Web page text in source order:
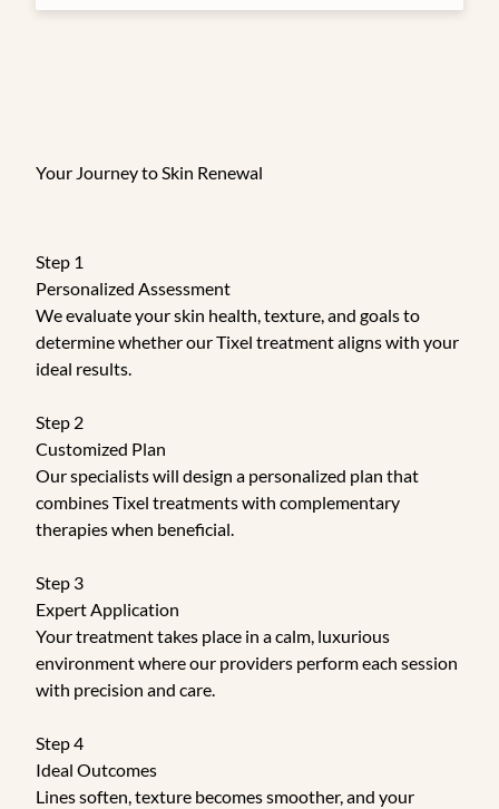
Your Journey to Skin Renewal
Step 1
Personalized Assessment
We evaluate your skin health, texture, and goals to
determine whether our Tixel treatment aligns with your
ideal results.
Step 2
Customized Plan
Our specialists will design a personalized plan that
combines Tixel treatments with complementary
therapies when beneficial.
Step 3
Expert Application
Your treatment takes place in a calm, luxurious
environment where our providers perform each session
with precision and care.
Step 4
Ideal Outcomes
Lines soften, texture becomes smoother, and your